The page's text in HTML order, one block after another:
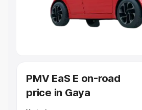
Explore Cars by Seating Capacity
Best Sedan Cars in India
Best
Best SUV Cars in India
Luxury Cars in India
PMV EaS E on-road
price in Gaya